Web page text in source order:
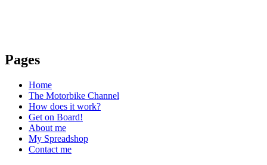
Pages
Home
The Motorbike Channel
How does it work?
Get on Board!
About me
My Spreadshop
Contact me